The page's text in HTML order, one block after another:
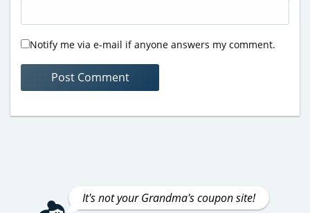
Notify me via e-mail if anyone answers my comment.
It's not your Grandma's coupon site!